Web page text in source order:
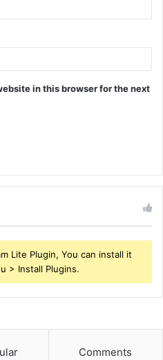
in this browser for the next
Lite Plugin, You can install it
> Install Plugins.
Comments